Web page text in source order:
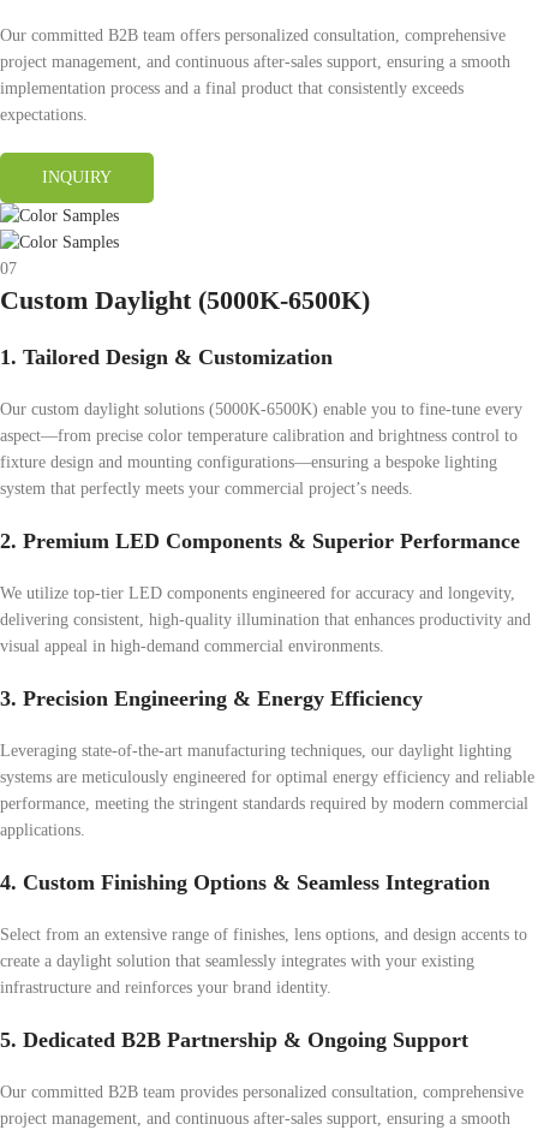
Our committed B2B team offers personalized consultation, comprehensive
project management, and continuous after-sales support, ensuring a smooth
implementation process and a final product that consistently exceeds
expectations.
INQUIRY
07
Custom Daylight (5000K-6500K)
1. Tailored Design & Customization
Our custom daylight solutions (5000K-6500K) enable you to fine-tune every
aspect—from precise color temperature calibration and brightness control to
fixture design and mounting configurations—ensuring a bespoke lighting
system that perfectly meets your commercial project’s needs.
2. Premium LED Components & Superior Performance
We utilize top-tier LED components engineered for accuracy and longevity,
delivering consistent, high-quality illumination that enhances productivity and
visual appeal in high-demand commercial environments.
3. Precision Engineering & Energy Efficiency
Leveraging state-of-the-art manufacturing techniques, our daylight lighting
systems are meticulously engineered for optimal energy efficiency and reliable
performance, meeting the stringent standards required by modern commercial
applications.
4. Custom Finishing Options & Seamless Integration
Select from an extensive range of finishes, lens options, and design accents to
create a daylight solution that seamlessly integrates with your existing
infrastructure and reinforces your brand identity.
5. Dedicated B2B Partnership & Ongoing Support
Our committed B2B team provides personalized consultation, comprehensive
project management, and continuous after-sales support, ensuring a smooth